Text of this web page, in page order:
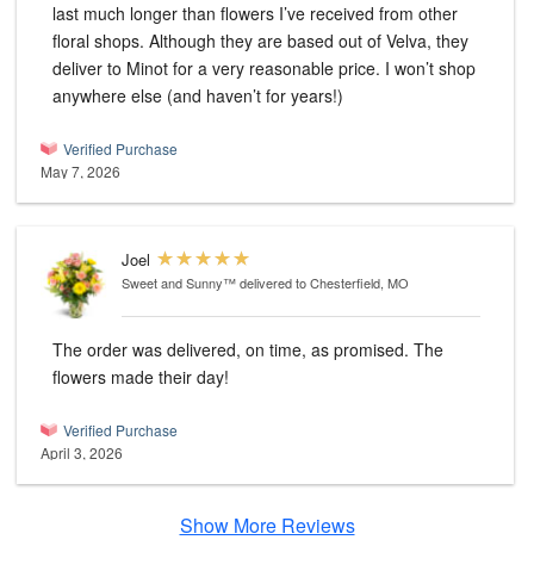
last much longer than flowers I’ve received from other
floral shops. Although they are based out of Velva, they
deliver to Minot for a very reasonable price. I won’t shop
anywhere else (and haven’t for years!)
Verified Purchase
May 7, 2026
Joel
Sweet and Sunny™delivered to Chesterfield, MO
The order was delivered, on time, as promised. The
flowers made their day!
Verified Purchase
April 3, 2026
Show More Reviews